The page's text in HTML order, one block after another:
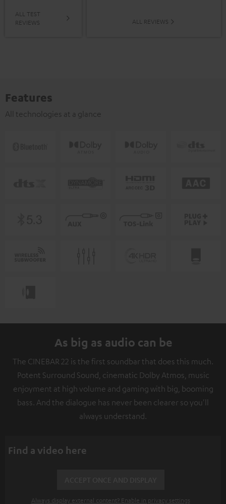
ALL TEST
REVIEWS
ALL REVIEWS
Features
All technologies at a glance
As big as audio can be
The CINEBAR 22 is the first soundbar that does this much.
Potent Surround Sound, cinematic Dolby Atmos, music
enjoyment at high volume and gaming with big, booming
bass. And the dialogue has never been clearer so you'll
always understand.
Find a video here
Always display external content? Enable in privacy settings